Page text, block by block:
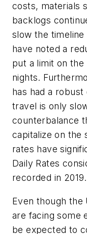
costs, materials
backlogs
slow the
have noted a
put a limit on
nights.
has had a
travel is only
counterbalance
capitalize on the
rates have
Daily Rates
recorded in 2019.
Even though the
are facing some
be expected to